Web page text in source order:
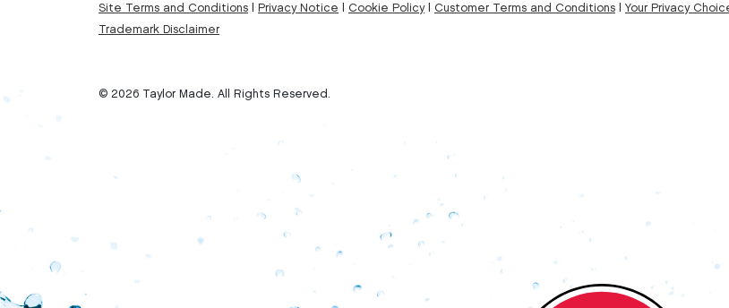
Site Terms and Conditions Privacy Notice Cookie Policy| Customer Terms and Conditions Your Privacy
Trademark Disclaimer
© 2026 Taylor Made. All Rights Reserved.